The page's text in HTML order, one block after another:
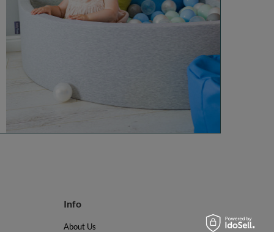
Info
About Us